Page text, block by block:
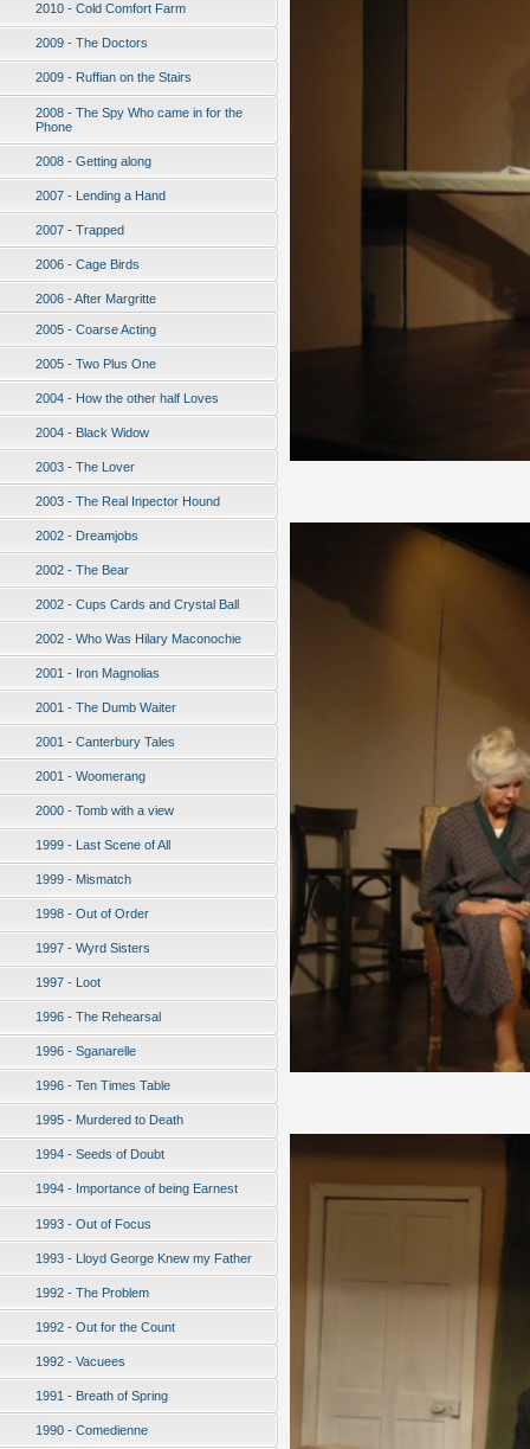
2010 - Cold Comfort Farm
2009 - The Doctors
2009 - Ruffian on the Stairs
2008 - The Spy Who came in for the
Phone
2008 - Getting along
2007 - Lending a Hand
2007 - Trapped
2006 - Cage Birds
2006 - After Margritte
2005 - Coarse Acting
2005 - Two Plus One
2004 - How the other half Loves
2004 - Black Widow
2003 - The Lover
2003 - The Real Inpector Hound
2002 - Dreamjobs
2002 - The Bear
2002 - Cups Cards and Crystal Ball
2002 - Who Was Hilary Maconochie
2001 - Iron Magnolias
2001 - The Dumb Waiter
2001 - Canterbury Tales
2001 - Woomerang
2000 - Tomb with a view
1999 - Last Scene of All
1999 - Mismatch
1998 - Out of Order
1997 - Wyrd Sisters
1997 - Loot
1996 - The Rehearsal
1996 - Sganarelle
1996 - Ten Times Table
1995 - Murdered to Death
1994 - Seeds of Doubt
1994 - Importance of being Earnest
1993 - Out of Focus
1993 - Lloyd George Knew my Father
1992 - The Problem
1992 - Out for the Count
1992 - Vacuees
1991 - Breath of Spring
1990 - Comedienne